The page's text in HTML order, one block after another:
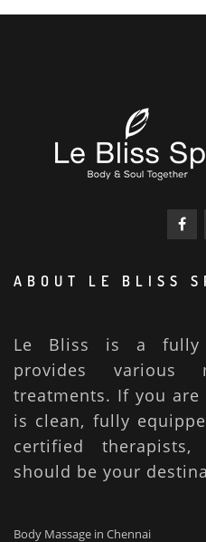
ABOUT LE BLISS
Le Bliss is a fully
provides various
treatments. If you
is clean, fully
certified
should be your
Body Massage in Chennai